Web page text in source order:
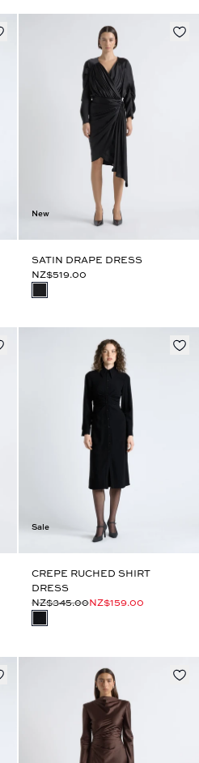
New
SATIN DRAPE DRESS
NZ$519.00
Sale
CREPE RUCHED SHIRT
DRESS
NZ$345.00NZ$159.00